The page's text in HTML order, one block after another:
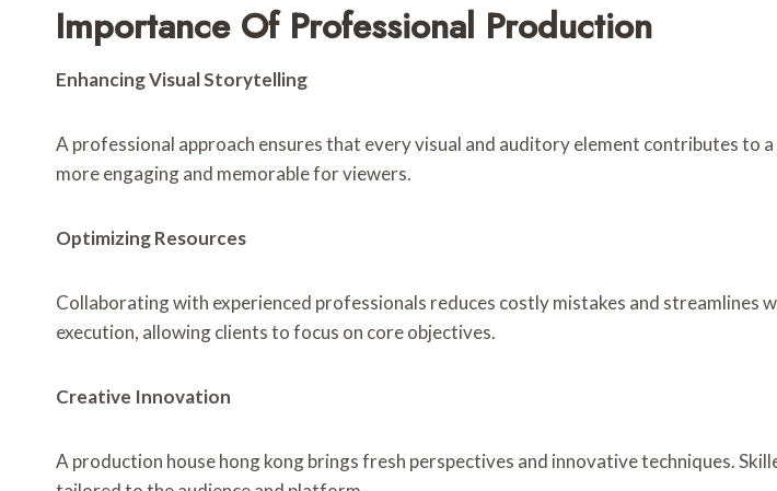
Importance Of Professional Production
Enhancing Visual Storytelling
A professional approach ensures that every visual and auditory element contributes
more engaging and memorable for viewers.
Optimizing Resources
Collaborating with experienced professionals reduces costly mistakes and streamlines
execution, allowing clients to focus on core objectives.
Creative Innovation
A production house hong kong brings fresh perspectives and innovative techniques.